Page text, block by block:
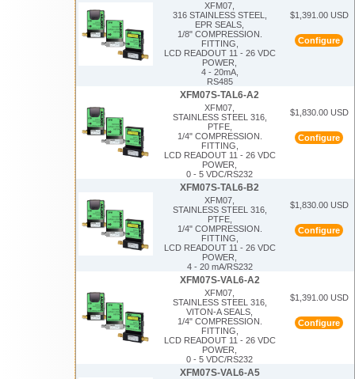
XFM07,
316 STAINLESS STEEL,
EPR SEALS,
1/8" COMPRESSION.
FITTING,
LCD READOUT 11 - 26 VDC
POWER,
4 - 20mA,
RS485
$1,391.00 USD
Configure
XFM07S-TAL6-A2
XFM07,
STAINLESS STEEL 316,
PTFE,
1/4" COMPRESSION.
FITTING,
LCD READOUT 11 - 26 VDC
POWER,
0 - 5 VDC/RS232
$1,830.00 USD
Configure
XFM07S-TAL6-B2
XFM07,
STAINLESS STEEL 316,
PTFE,
1/4" COMPRESSION.
FITTING,
LCD READOUT 11 - 26 VDC
POWER,
4 - 20 mA/RS232
$1,830.00 USD
Configure
XFM07S-VAL6-A2
XFM07,
STAINLESS STEEL 316,
VITON-A SEALS,
1/4" COMPRESSION.
FITTING,
LCD READOUT 11 - 26 VDC
POWER,
0 - 5 VDC/RS232
$1,391.00 USD
Configure
XFM07S-VAL6-A5